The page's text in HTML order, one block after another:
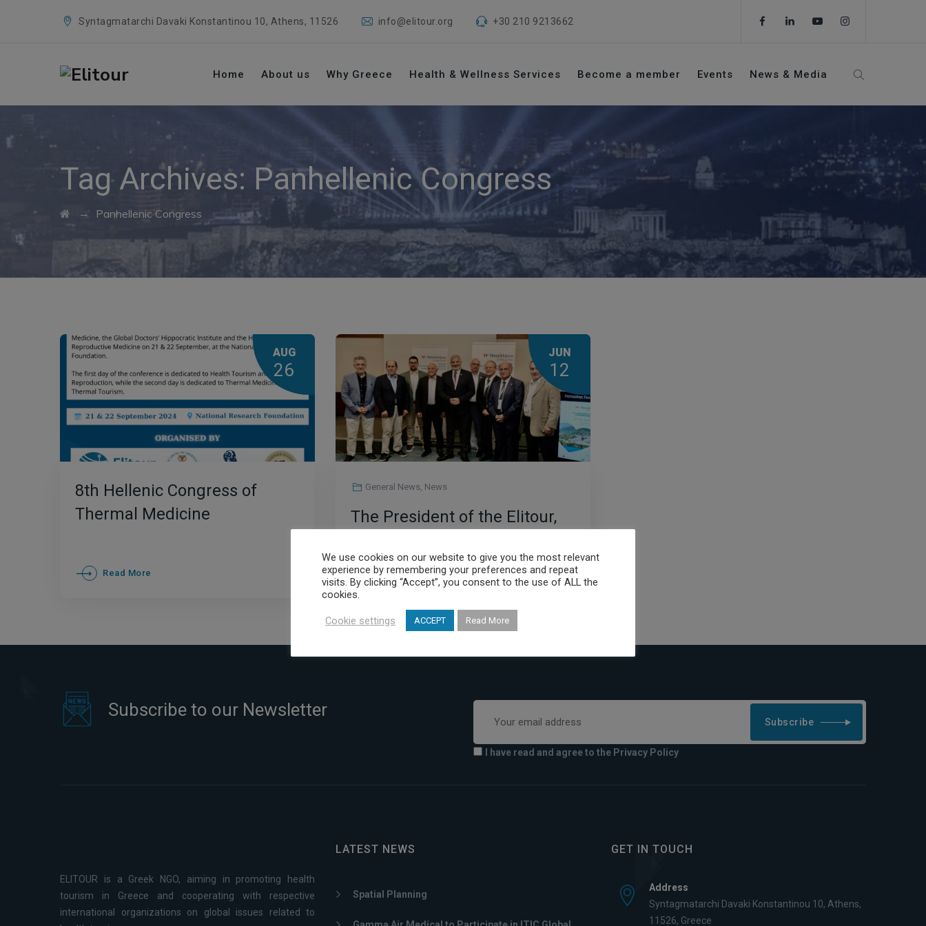
Syntagmatarchi Davaki Konstantinou 10, Athens, 11526 info@elitour.org +30 210 9213662
Home About us Why Greece Health & Wellness Services Become a member Events News & Media
Tag Archives: Panhellenic Congress
→ Panhellenic Congress
AUG
26
8th Ηellenic Congress of
Thermal Medicine
Read More
JUN
12
General News, News
The President of the Elitour,
context of his address at the
11th Panhellenic Congress of
Freelance Cardiologists of
Subscribe to our Newsletter
Subscribe
I have read and agree to the Privacy Policy
ELITOUR is a Greek NGO, aiming in promoting health
tourism in Greece and cooperating with respective
international organizations on global issues related to
LATEST NEWS
Spatial Planning
GET IN TOUCH
Address
Syntagmatarchi Davaki Konstantinou 10, Athens,
11526, Greece
We use cookies on our website to give you the most relevant
experience by remembering your preferences and repeat
visits. By clicking “Accept”, you consent to the use of ALL the
cookies.
Cookie settings ACCEPT Read More